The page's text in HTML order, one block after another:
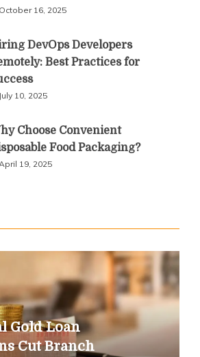
October 16, 2025
DevOps Developers
Best Practices for
July 10, 2025
Choose Convenient
Food Packaging?
19, 2025
Gold Loan
Cut Branch